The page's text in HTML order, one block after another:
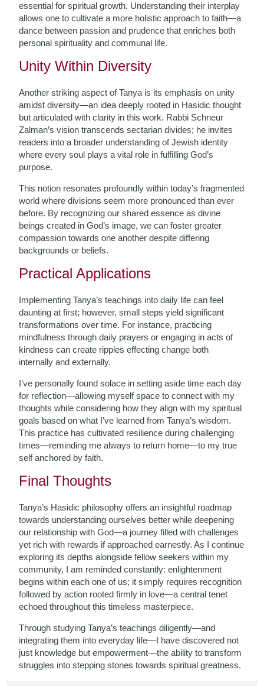
essential for spiritual growth. Understanding their interplay
allows one to cultivate a more holistic approach to faith—a
dance between passion and prudence that enriches both
personal spirituality and communal life.
Unity Within Diversity
Another striking aspect of Tanya is its emphasis on unity
amidst diversity—an idea deeply rooted in Hasidic thought
but articulated with clarity in this work. Rabbi Schneur
Zalman’s vision transcends sectarian divides; he invites
readers into a broader understanding of Jewish identity
where every soul plays a vital role in fulfilling God’s
purpose.
This notion resonates profoundly within today’s fragmented
world where divisions seem more pronounced than ever
before. By recognizing our shared essence as divine
beings created in God’s image, we can foster greater
compassion towards one another despite differing
backgrounds or beliefs.
Practical Applications
Implementing Tanya’s teachings into daily life can feel
daunting at first; however, small steps yield significant
transformations over time. For instance, practicing
mindfulness through daily prayers or engaging in acts of
kindness can create ripples effecting change both
internally and externally.
I’ve personally found solace in setting aside time each day
for reflection—allowing myself space to connect with my
thoughts while considering how they align with my spiritual
goals based on what I’ve learned from Tanya’s wisdom.
This practice has cultivated resilience during challenging
times—reminding me always to return home—to my true
self anchored by faith.
Final Thoughts
Tanya’s Hasidic philosophy offers an insightful roadmap
towards understanding ourselves better while deepening
our relationship with God—a journey filled with challenges
yet rich with rewards if approached earnestly. As I continue
exploring its depths alongside fellow seekers within my
community, I am reminded constantly: enlightenment
begins within each one of us; it simply requires recognition
followed by action rooted firmly in love—a central tenet
echoed throughout this timeless masterpiece.
Through studying Tanya’s teachings diligently—and
integrating them into everyday life—I have discovered not
just knowledge but empowerment—the ability to transform
struggles into stepping stones towards spiritual greatness.